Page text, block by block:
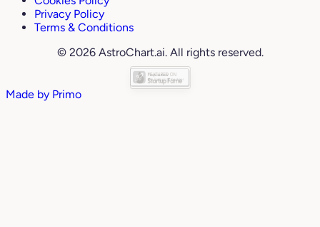
Privacy Policy
Terms & Conditions
© 2026 AstroChart.ai. All rights reserved.
Made by Primo